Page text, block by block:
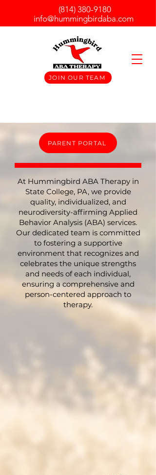
JOIN OUR TEAM
(814) 380-9180
info@hummingbirdaba.com
PARENT PORTAL
At Hummingbird ABA Therapy in
State College, PA, we provide
quality, individualized, and
neurodiversity-affirming Applied
Behavior Analysis (ABA) services.
Our dedicated team is committed
to fostering a supportive
environment that recognizes and
celebrates the unique strengths
and needs of each individual,
ensuring a comprehensive and
person-centered approach to
therapy.